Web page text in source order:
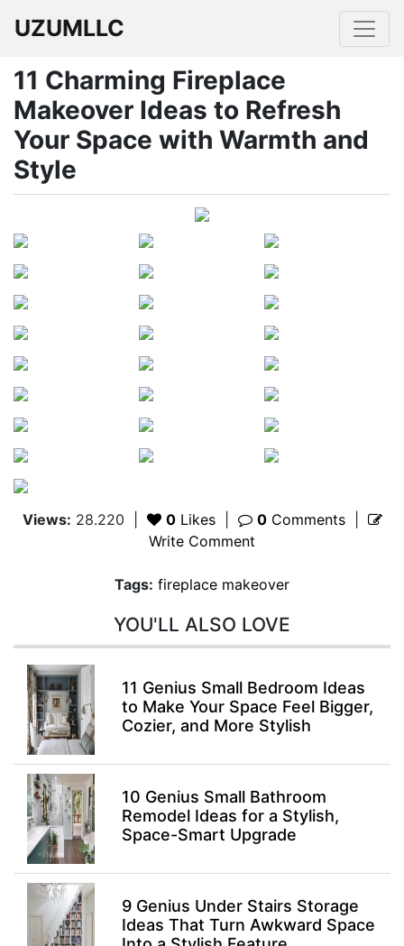
UZUMLLC
11 Charming Fireplace
Makeover Ideas to Refresh
Your Space with Warmth and
Style
Views: 28.220 0Likes 0Comments|
Write Comment
Tags: fireplace makeover
YOU'LL ALSO LOVE
11 Genius Small Bedroom Ideas
to Make Your Space Feel Bigger,
Cozier, and More Stylish
10 Genius Small Bathroom
Remodel Ideas for a Stylish,
Space-Smart Upgrade
9 Genius Under Stairs Storage
Ideas That Turn Awkward Space